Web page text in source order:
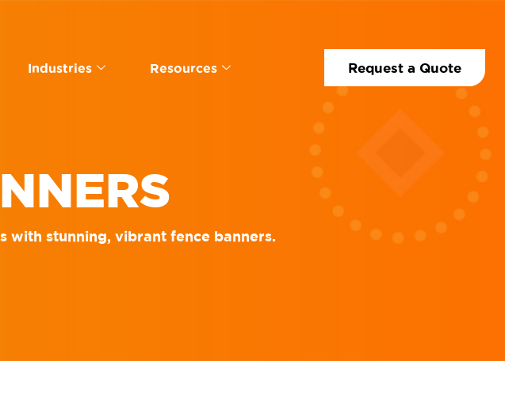
Industries Resources Request a Quote
with stunning, vibrant fence banners.